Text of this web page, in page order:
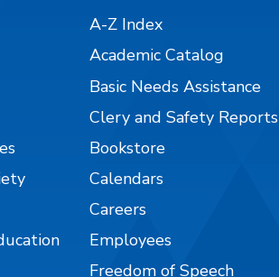
A-Z Index
Academic Catalog
Basic Needs Assistance
Clery and Safety Reports
Bookstore
Calendars
Careers
Employees
Freedom of Speech